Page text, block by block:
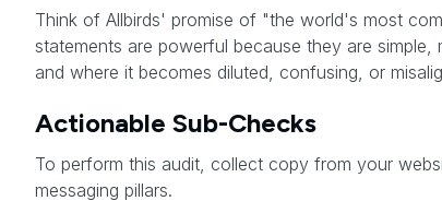
Think of Allbirds' promise of "the world's most
statements are powerful because they are
and where it becomes diluted, confusing, or
Actionable Sub-Checks
To perform this audit, collect copy from your
messaging pillars.